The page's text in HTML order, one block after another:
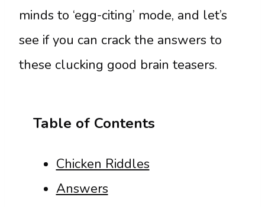
minds to ‘egg-citing’ mode, and let’s
see if you can crack the answers to
these clucking good brain teasers.
Table of Contents
Chicken Riddles
Answers